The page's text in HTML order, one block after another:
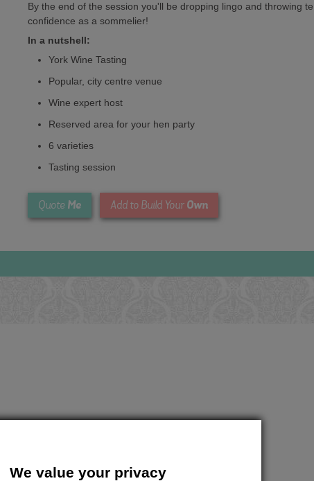
By the end of the session you'll be dropping lingo and throwing
confidence as a sommelier!
In a nutshell:
York Wine Tasting
Popular, city centre venue
Wine expert host
Reserved area for your hen party
6 varieties
Tasting session
Quote Me Add to Build Your Own
We value your privacy